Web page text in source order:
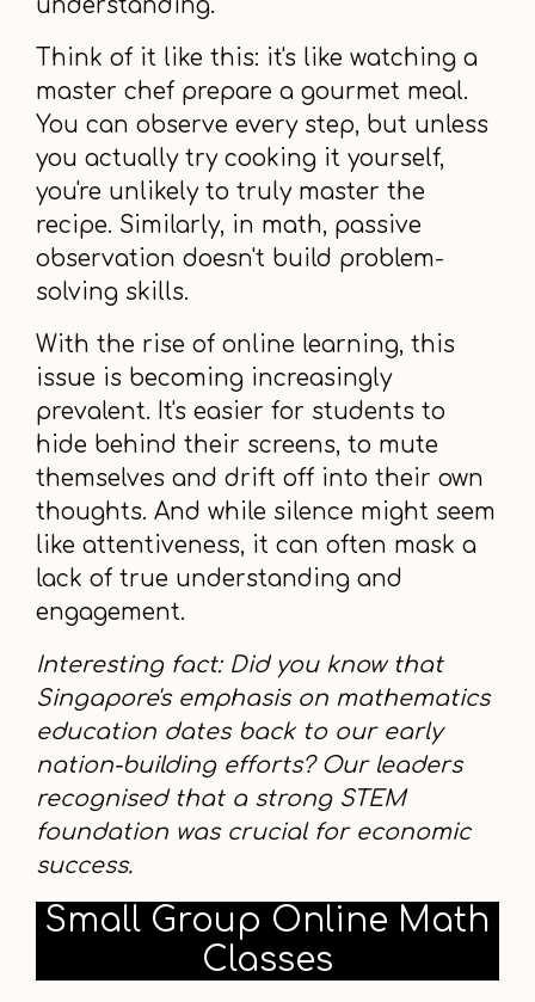
understanding.
Think of it like this: it's like watching a
master chef prepare a gourmet meal.
You can observe every step, but unless
you actually try cooking it yourself,
you're unlikely to truly master the
recipe. Similarly, in math, passive
observation doesn't build problem-
solving skills.
With the rise of online learning, this
issue is becoming increasingly
prevalent. It's easier for students to
hide behind their screens, to mute
themselves and drift off into their own
thoughts. And while silence might seem
like attentiveness, it can often mask a
lack of true understanding and
engagement.
Interesting fact: Did you know that
Singapore's emphasis on mathematics
education dates back to our early
nation-building efforts? Our leaders
recognised that a strong STEM
foundation was crucial for economic
success.
Small Group Online Math
Classes